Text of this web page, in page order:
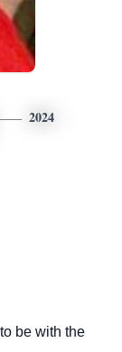
2024
be with the